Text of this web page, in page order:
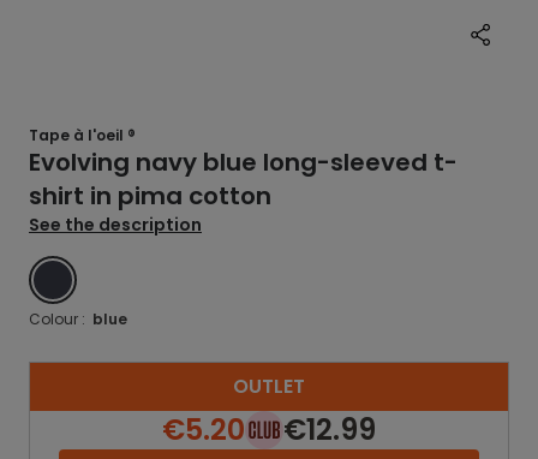
Tape à l'oeil ®
Evolving navy blue long-sleeved t-
shirt in pima cotton
See the description
BLUE
Colour : blue
OUTLET
€5.20 €12.99